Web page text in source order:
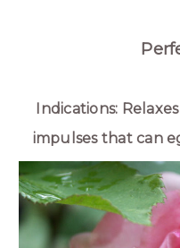
Indications:
impulses that can